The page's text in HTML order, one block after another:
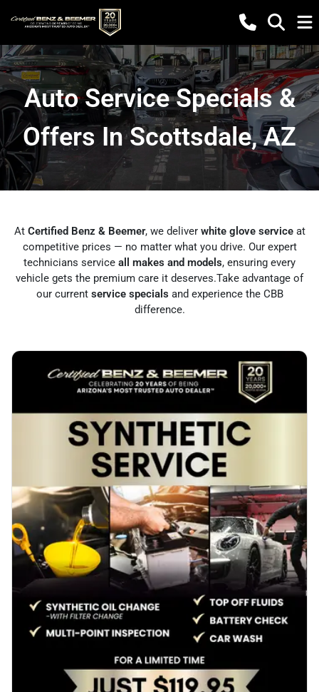
Auto Service Specials &
Offers In Scottsdale, AZ
At Certified Benz & Beemer, we deliver white glove serviceat
competitive prices — no matter what you drive. Our expert
technicians service all makes and models, ensuring every
vehicle gets the premium care it deserves.Take advantage of
our current service specials and experience the CBB
difference.